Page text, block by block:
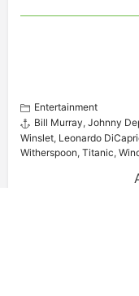
Entertainment
Bill Murray, Johnny
Winslet, Leonardo
Witherspoon, Titanic,